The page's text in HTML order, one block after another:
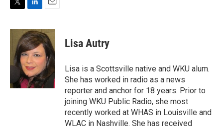
i
r
n
k
e
d
I
n
a
i
l
Lisa Autry
Lisa is a Scottsville native and WKU alum.
She has worked in radio as a news
reporter and anchor for 18 years. Prior to
joining WKU Public Radio, she most
recently worked at WHAS in Louisville and
WLAC in Nashville. She has received